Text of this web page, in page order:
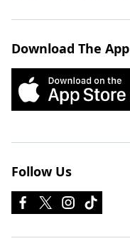
Download The App
Follow Us